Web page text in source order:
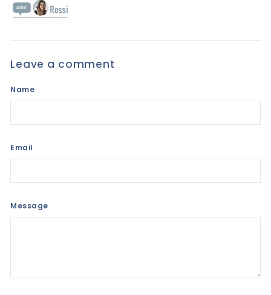
Leave a comment
Name
Email
Message